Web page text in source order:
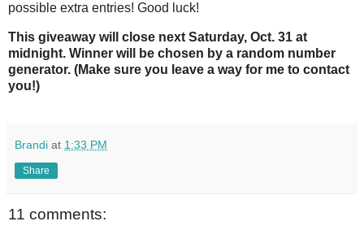
possible extra entries! Good luck!
This giveaway will close next Saturday, Oct. 31 at
midnight. Winner will be chosen by a random number
generator. (Make sure you leave a way for me to contact
you!)
Brandi at 1:33 PM
Share
11 comments: